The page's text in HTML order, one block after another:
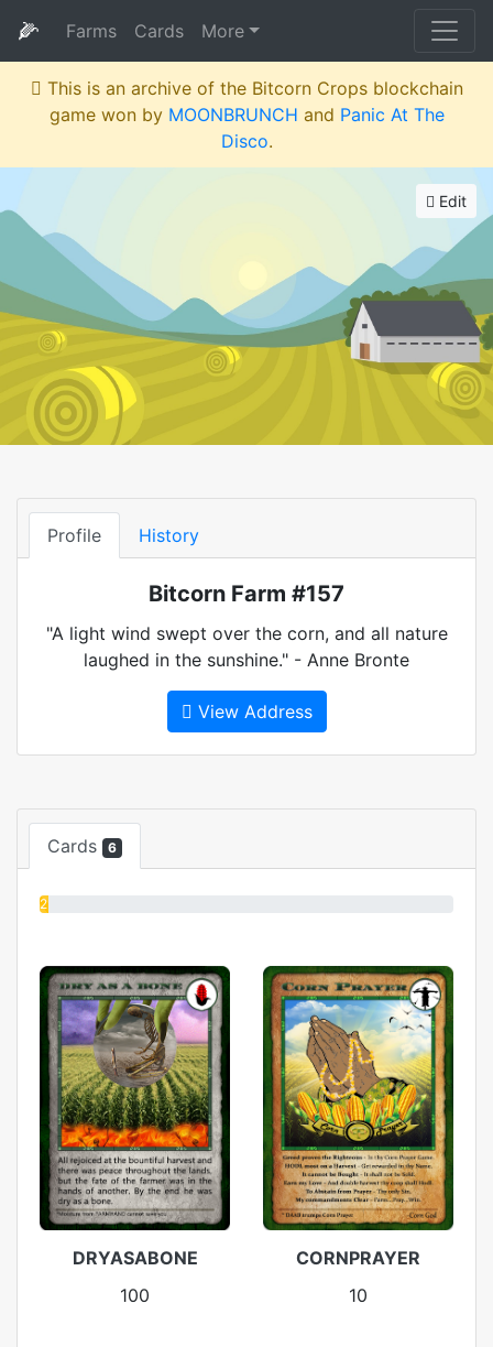
🌽 Farms Cards More
This is an archive of the Bitcorn Crops blockchain
game won by MOONBRUNCH and Panic At The
Disco.
Edit
Profile History
Bitcorn Farm #157
"A light wind swept over the corn, and all nature
laughed in the sunshine." - Anne Bronte
View Address
Cards 6
2%
DRYASABONE
100
CORNPRAYER
10